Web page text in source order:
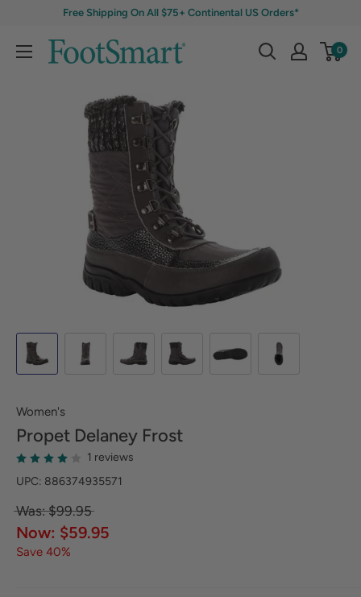
Free Shipping On All $75+ Continental US Orders*
0
Women's
Propet Delaney Frost
1 reviews
UPC: 886374935571
Was: $99.95
Now: $59.95
Save 40%